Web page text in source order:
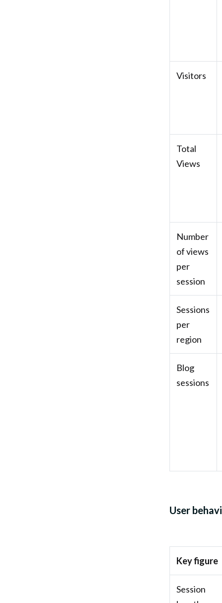
Visitors
Total
Views
Number
of views
per
session
Sessions
per
region
Blog
sessions
User
Key figure
Session